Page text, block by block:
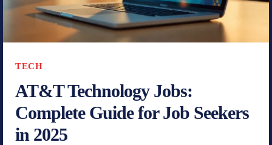
TECH
AT&T Technology Jobs:
Complete Guide for Job Seekers
in 2025